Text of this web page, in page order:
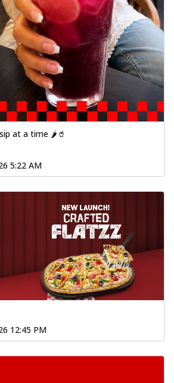
at a time 🌶️🥤
5:22 AM
12:45 PM